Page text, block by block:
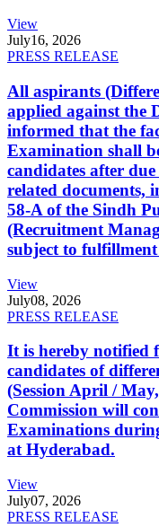
View
July16, 2026
PRESS RELEASE
All aspirants
applied against the
informed that the
Examination shall
candidates after
related documents,
58-A of the Sindh
(Recruitment
subject to
View
July08, 2026
PRESS RELEASE
It is hereby notified
candidates of
(Session April /
Commission will
Examinations
at Hyderabad.
View
July07, 2026
PRESS RELEASE